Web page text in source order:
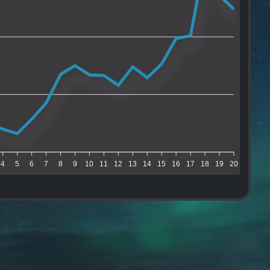
4 5 6 7 8 9 10 11 12 13 14 15 16 17 18 19 20